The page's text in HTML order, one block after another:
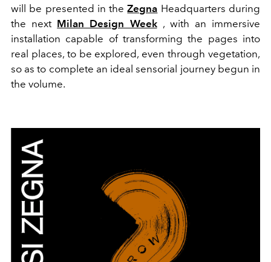
will be presented in theZegna Headquarters during
the next Milan Design Week, with an immersive
installation capable of transforming the pages into
real places, to be explored, even through vegetation,
so as to complete an ideal sensorial journey begun in
the volume.